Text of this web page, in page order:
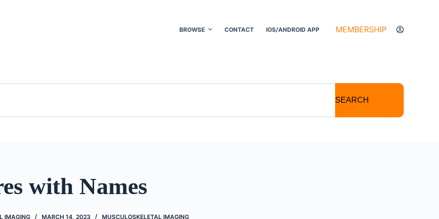
BROWSE CONTACT IOS/ANDROID APP MEMBERSHIP
SEARCH
with Names
IMAGING MARCH 14, 2023 MUSCULOSKELETAL IMAGING